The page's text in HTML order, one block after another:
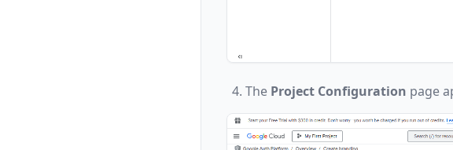
The Project Configuration page